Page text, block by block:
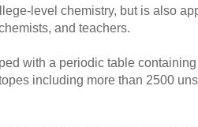
level chemistry, but is also
and teachers.
with a periodic table
including more than 2500